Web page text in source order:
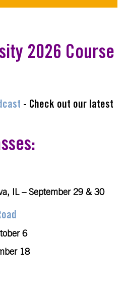
2026 Course
- Check out our latest
IL – September 29 & 30
6
18